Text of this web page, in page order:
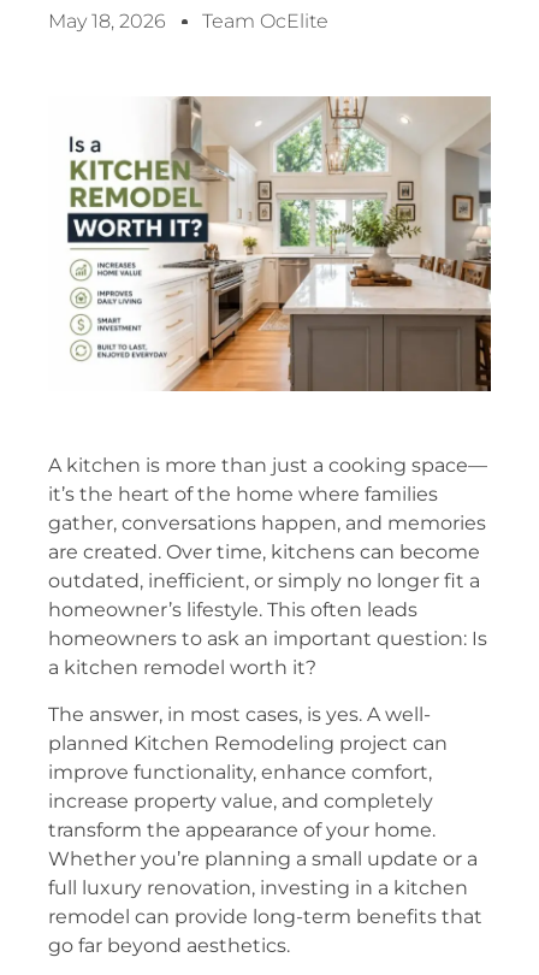
May 18, 2026 Team OcElite
A kitchen is more than just a cooking space—
it’s the heart of the home where families
gather, conversations happen, and memories
are created. Over time, kitchens can become
outdated, inefficient, or simply no longer fit a
homeowner’s lifestyle. This often leads
homeowners to ask an important question: Is
a kitchen remodel worth it?
The answer, in most cases, is yes. A well-
planned Kitchen Remodeling project can
improve functionality, enhance comfort,
increase property value, and completely
transform the appearance of your home.
Whether you’re planning a small update or a
full luxury renovation, investing in a kitchen
remodel can provide long-term benefits that
go far beyond aesthetics.